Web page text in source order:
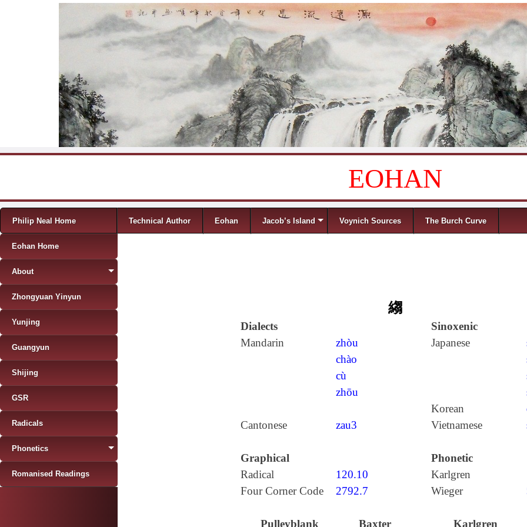
EOHAN
Menu
Skip to content
Philip Neal Home Technical Author Eohan Jacob’s Island Voynich Sources The Burch Curve
縐
Dialects
Sinoxenic
Mandarin
zhòu
chào
cù
zhōu
Japanese
Korean
Cantonese
zau3 Vietnamese
Graphical
Phonetic
Radical
120.10 Karlgren
Four Corner Code
2792.7 Wieger
Pulleyblank Baxter Karlgren
Eohan Home
About
Zhongyuan Yinyun
Yunjing
Guangyun
Shijing
GSR
Radicals
Phonetics
Romanised Readings